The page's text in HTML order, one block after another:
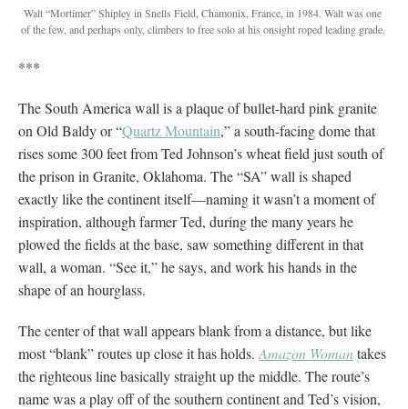
Walt “Mortimer” Shipley in Snells Field, Chamonix, France, in 1984. Walt was one
of the few, and perhaps only, climbers to free solo at his onsight roped leading grade.
***
The South America wall is a plaque of bullet-hard pink granite
on Old Baldy or “Quartz Mountain,” a south-facing dome that
rises some 300 feet from Ted Johnson’s wheat field just south of
the prison in Granite, Oklahoma. The “SA” wall is shaped
exactly like the continent itself—naming it wasn’t a moment of
inspiration, although farmer Ted, during the many years he
plowed the fields at the base, saw something different in that
wall, a woman. “See it,” he says, and work his hands in the
shape of an hourglass.
The center of that wall appears blank from a distance, but like
most “blank” routes up close it has holds. Amazon Womantakes
the righteous line basically straight up the middle. The route’s
name was a play off of the southern continent and Ted’s vision,